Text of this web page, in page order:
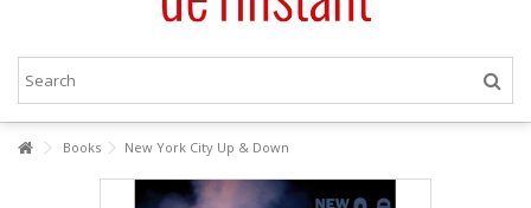
Books New York City Up & Down